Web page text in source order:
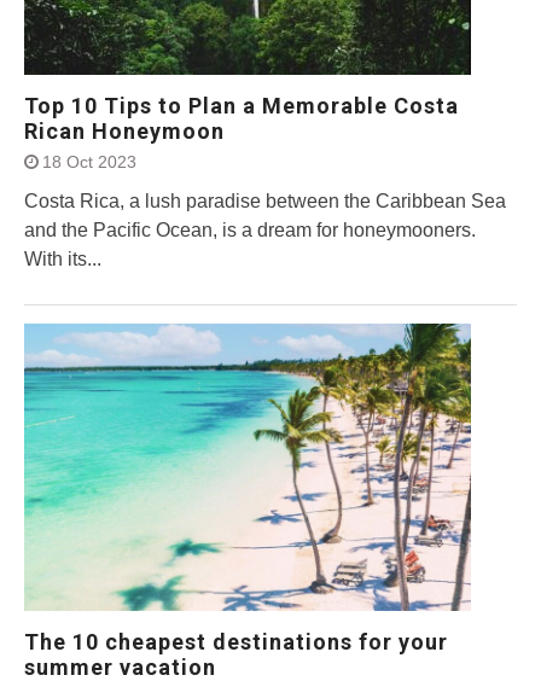
Top 10 Tips to Plan a Memorable Costa
Rican Honeymoon
18 Oct 2023
Costa Rica, a lush paradise between the Caribbean Sea
and the Pacific Ocean, is a dream for honeymooners.
With its...
The 10 cheapest destinations for your
summer vacation